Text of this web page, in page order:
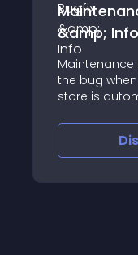
&amp; Info
Maintenance
the bug
store is
enabled